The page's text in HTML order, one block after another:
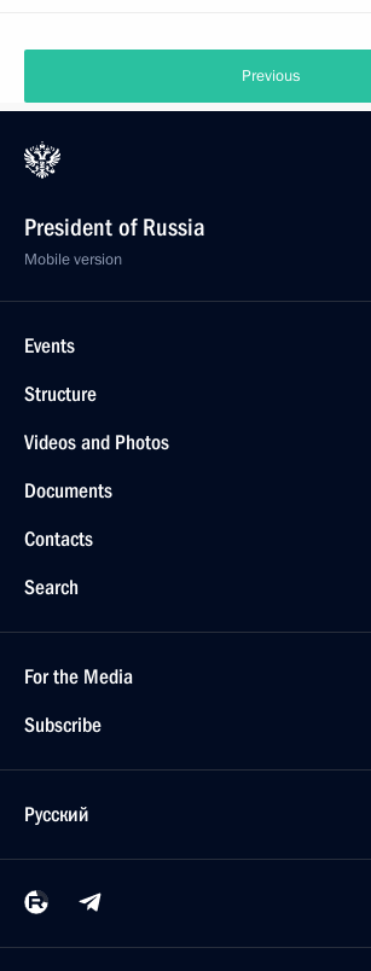
Previous
President of Russia
Mobile version
Events
Structure
Videos and Photos
Documents
Contacts
Search
For the Media
Subscribe
Русский